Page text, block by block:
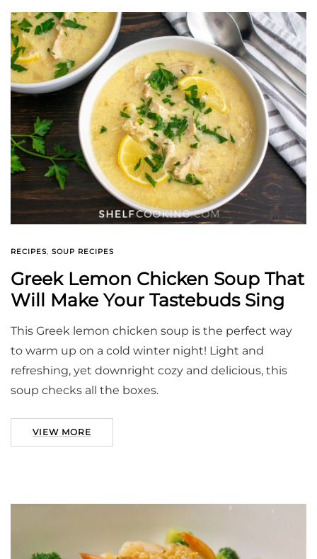
RECIPES, SOUP RECIPES
Greek Lemon Chicken Soup That
Will Make Your Tastebuds Sing
This Greek lemon chicken soup is the perfect way
to warm up on a cold winter night! Light and
refreshing, yet downright cozy and delicious, this
soup checks all the boxes.
VIEW MORE